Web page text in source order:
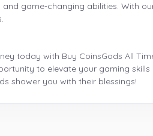
game-changing abilities. With
today with Buy CoinsGods All
to elevate your gaming
shower you with their blessings!